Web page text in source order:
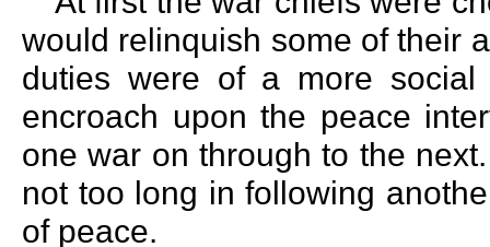
would relinquish some of their
duties were of a more
encroach upon the peace
one war on through to the
not too long in following
of peace.